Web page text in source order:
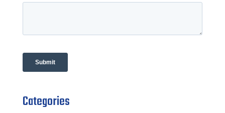
Categories